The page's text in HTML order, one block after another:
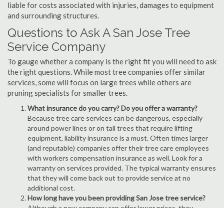
liable for costs associated with injuries, damages to equipment
and surrounding structures.
Questions to Ask A San Jose Tree
Service Company
To gauge whether a company is the right fit you will need to ask
the right questions. While most tree companies offer similar
services, some will focus on large trees while others are
pruning specialists for smaller trees.
What insurance do you carry? Do you offer a warranty?
Because tree care services can be dangerous, especially
around power lines or on tall trees that require lifting
equipment, liability insurance is a must. Often times larger
(and reputable) companies offer their tree care employees
with workers compensation insurance as well. Look for a
warranty on services provided. The typical warranty ensures
that they will come back out to provide service at no
additional cost.
How long have you been providing San Jose tree service?